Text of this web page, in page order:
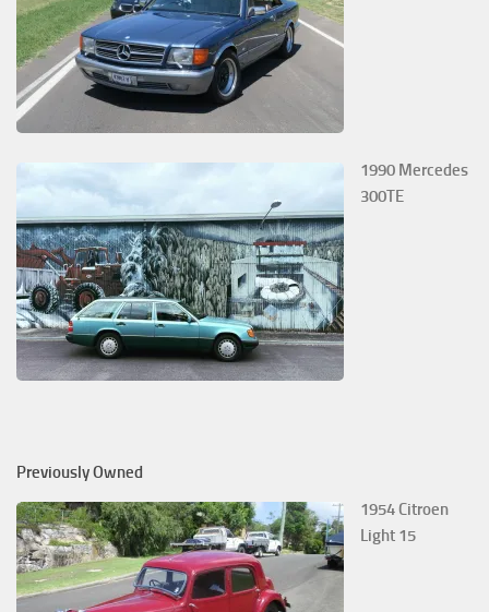
1990 Mercedes
300TE
Previously Owned
1954 Citroen
Light 15